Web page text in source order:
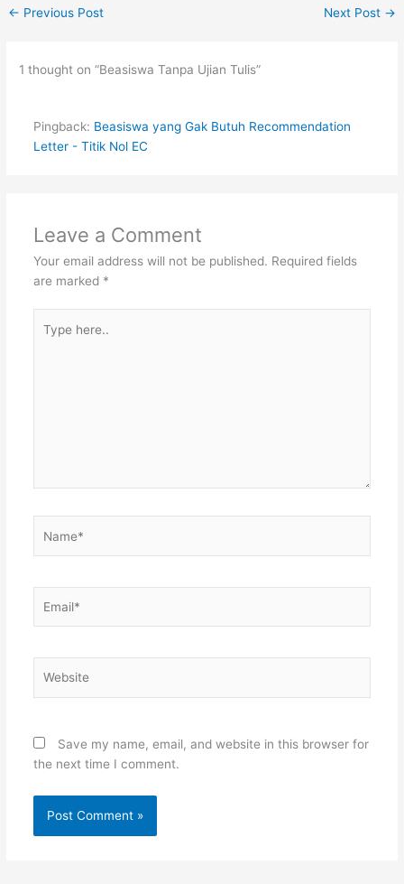
← Previous Post Next Post →
1 thought on “Beasiswa Tanpa Ujian Tulis”
Pingback: Beasiswa yang Gak Butuh Recommendation
Letter - Titik Nol EC
Leave a Comment
Your email address will not be published. Required fields
are marked *
here..
Save my name, email, and website in this browser for
the next time I comment.